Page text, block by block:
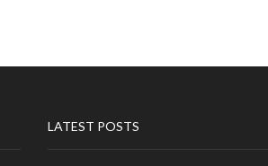
LATEST POSTS